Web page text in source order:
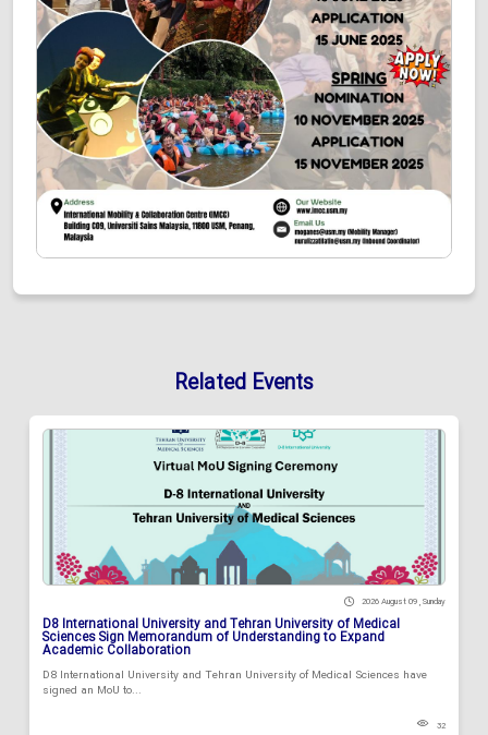
Related Events
2026 August 09 , Sunday
D8 International University and Tehran University of Medical
Sciences Sign Memorandum of Understanding to Expand
Academic Collaboration
D8 International University and Tehran University of Medical Sciences have
signed an MoU to...
32